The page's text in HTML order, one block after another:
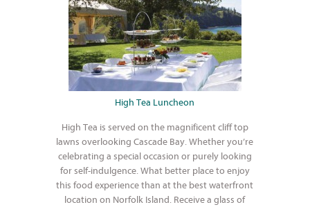
High Tea Luncheon
High Tea is served on the magnificent cliff top
lawns overlooking Cascade Bay. Whether you’re
celebrating a special occasion or purely looking
for self-indulgence. What better place to enjoy
this food experience than at the best waterfront
location on Norfolk Island. Receive a glass of